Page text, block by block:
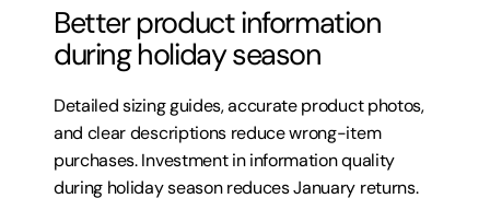
Better product information
during holiday season
Detailed sizing guides, accurate product photos,
and clear descriptions reduce wrong-item
purchases. Investment in information quality
during holiday season reduces January returns.